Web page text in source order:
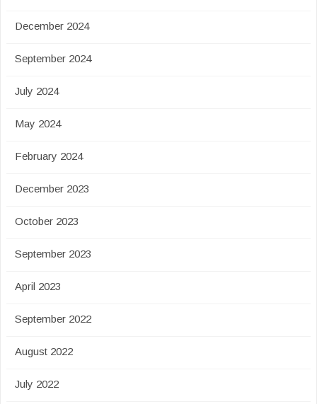
December 2024
September 2024
July 2024
May 2024
February 2024
December 2023
October 2023
September 2023
April 2023
September 2022
August 2022
July 2022